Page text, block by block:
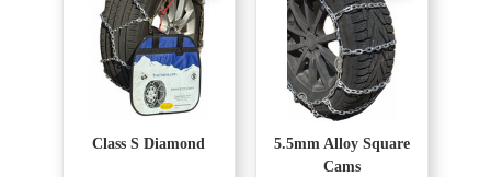
Class S Diamond
5.5mm Alloy Square
Cams